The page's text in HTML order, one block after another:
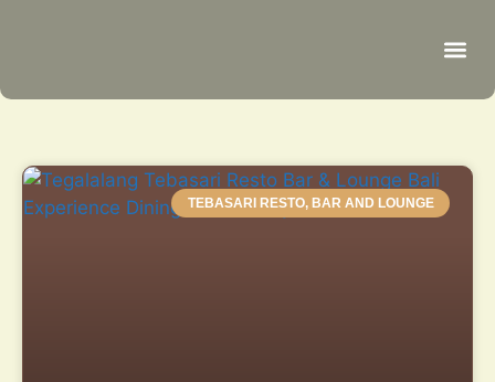
TEBASARI RESTO, BAR AND LOUNGE